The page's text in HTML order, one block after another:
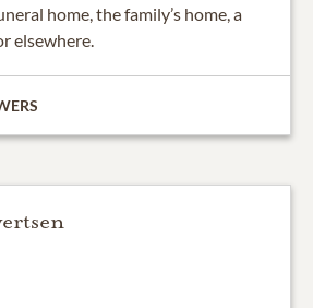
home, the family’s home, a
elsewhere.